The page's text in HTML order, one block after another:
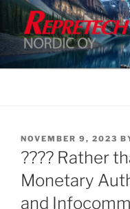
Skip
content
POSTED
ON
NOVEMBER 9, 2023
???? Rather
Monetary
and